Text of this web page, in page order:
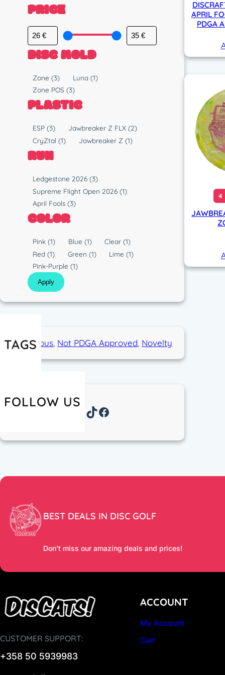
PRICE
DISC MOLD
M
l
d
Zone(3) Luna (1)
Zone POS(3)
PLASTIC
a
s
ESP(3) Jawbreaker Z FLX (2)
CryZtal(1) Jawbreaker Z (1)
RUN
Ledgestone 2026(3)
Supreme Flight Open 2026(1)
April Fools(3)
COLOR
o
r
Pink(1) Blue (1) Clear (1)
Red(1) Green (1) Lime (1)
Pink-Purple(1)
Apply
TAGS
Humorous Not PDGA Approved Novelty
FOLLOW US
Instagram TikTok Facebook
APRIL
PDGA
4
BEST DEALS IN DISC GOLF
Don’t miss our amazing deals and prices!
CUSTOMER SUPPORT:
+358 50 5939983
ACCOUNT
My Account
Cart